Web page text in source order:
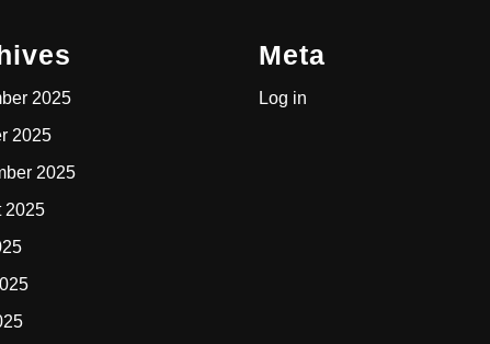
2025
2025
2025
2025
Meta
Log in